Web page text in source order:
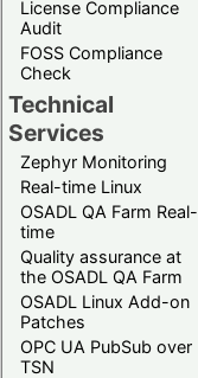
License Compliance
Audit
FOSS Compliance
Check
Technical
Services
Zephyr Monitoring
Real-time Linux
OSADL QA Farm Real-
time
Quality assurance at
the OSADL QA Farm
OSADL Linux Add-on
Patches
OPC UA PubSub over
TSN